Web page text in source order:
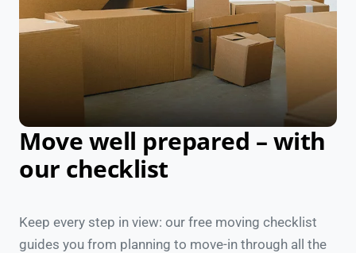
Move well prepared – with
our checklist
Keep every step in view: our free moving checklist
guides you from planning to move-in through all the